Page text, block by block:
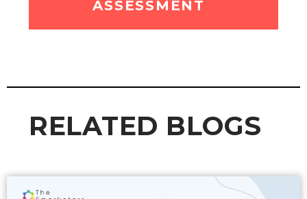
ASSESSMENT
RELATED BLOGS